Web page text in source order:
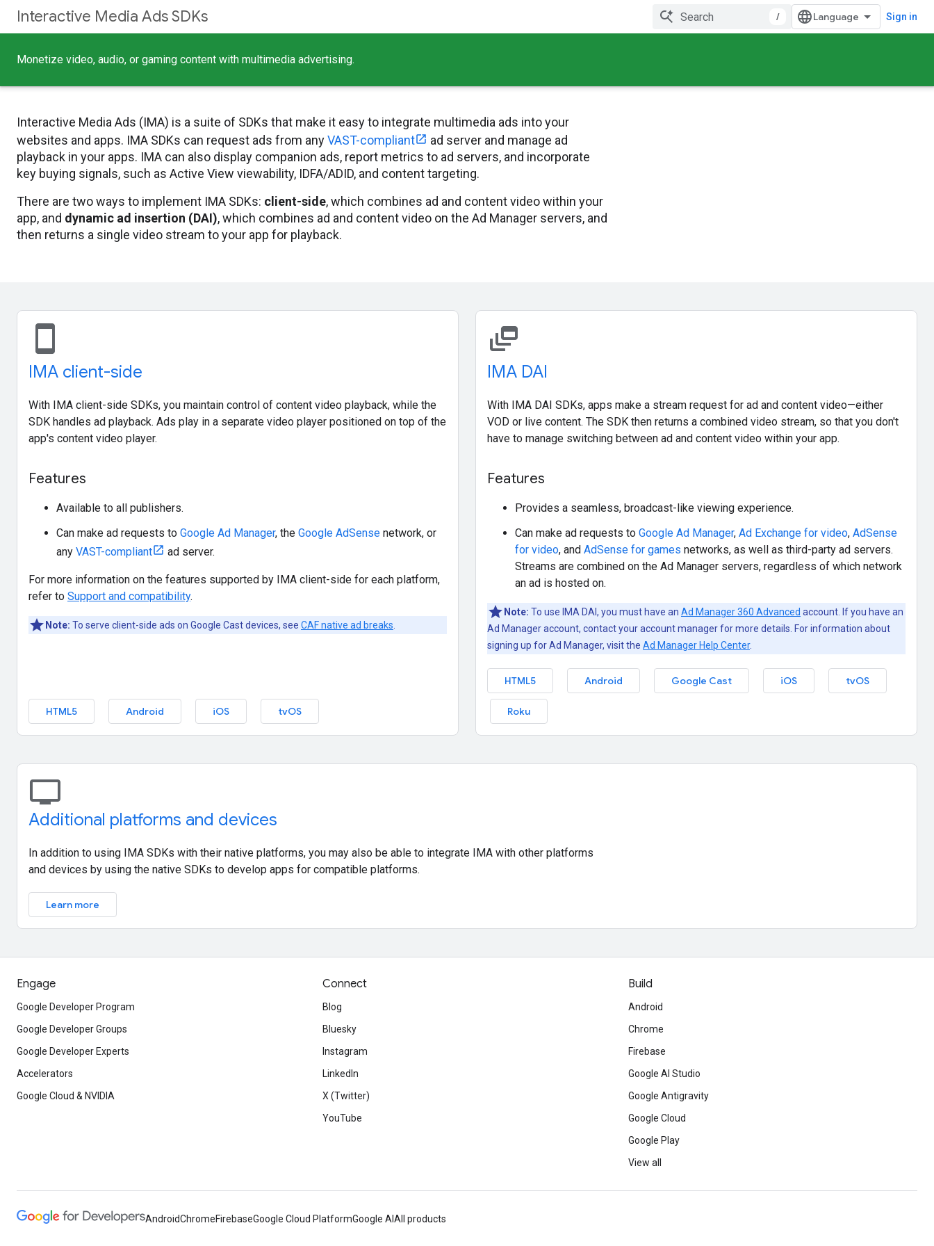
Interactive Media Ads SDKs / Sign in
Monetize video, audio, or gaming content with multimedia advertising.
Interactive Media Ads (IMA) is a suite of SDKs that make it easy to integrate multimedia ads into your
websites and apps. IMA SDKs can request ads from anyVAST-compliant
ad server and manage ad
playback in your apps. IMA can also display companion ads, report metrics to ad servers, and incorporate
key buying signals, such as Active View viewability, IDFA/ADID, and content targeting.
There are two ways to implement IMA SDKs: client-side, which combines ad and content video within your
app, and dynamic ad insertion (DAI), which combines ad and content video on the Ad Manager servers, and
then returns a single video stream to your app for playback.
stay_current_portrait
IMA client-side
With IMA client-side SDKs, you maintain control of content video playback, while the
SDK handles ad playback. Ads play in a separate video player positioned on top of the
app's content video player.
Features
Available to all publishers.
Can make ad requests to Google Ad Manager, the Google AdSense network, or
any VAST-compliant ad server.
For more information on the features supported by IMA client-side for each platform,
refer to Support and compatibility.
Note: To serve client-side ads on Google Cast devices, see CAF native ad breaks
HTML5 Android iOS tvOS
dynamic_feed
IMA DAI
With IMA DAI SDKs, apps make a stream request for ad and content video—either
VOD or live content. The SDK then returns a combined video stream, so that you don't
have to manage switching between ad and content video within your app.
Features
Provides a seamless, broadcast-like viewing experience.
Can make ad requests to Google Ad Manager, Ad Exchange for video, AdSense
for video, and AdSense for games networks, as well as third-party ad servers.
Streams are combined on the Ad Manager servers, regardless of which network
an ad is hosted on.
Note: To use IMA DAI, you must have an Ad Manager 360 Advanced account. If you have an
Ad Manager account, contact your account manager for more details. For information about
signing up for Ad Manager, visit the Ad Manager Help Center.
HTML5 Android Google Cast iOS tvOS
Roku
tv
Additional platforms and devices
In addition to using IMA SDKs with their native platforms, you may also be able to integrate IMA with other platforms
and devices by using the native SDKs to develop apps for compatible platforms.
Learn more
Engage
Google Developer Program
Google Developer Groups
Google Developer Experts
Accelerators
Google Cloud & NVIDIA
Connect
Blog
Bluesky
Instagram
LinkedIn
X (Twitter)
YouTube
Build
Android
Chrome
Firebase
Google AI Studio
Google Antigravity
Google Cloud
Google Play
View all
AndroidChromeFirebaseGoogle Cloud PlatformGoogle AI All products